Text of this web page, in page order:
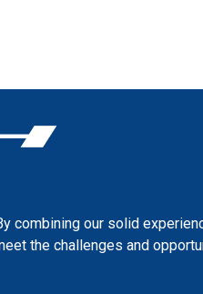
combining our solid
the challenges and